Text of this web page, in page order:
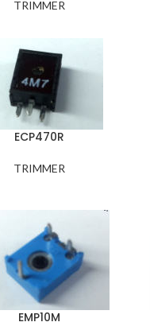
TRIMMER
ECP470R
TRIMMER
EMP10M